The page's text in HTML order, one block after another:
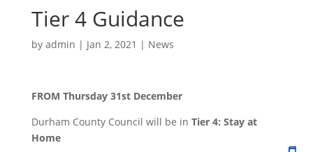
Tier 4 Guidance
by admin | Jan 2, 2021 | News
FROM Thursday 31st December
Durham County Council will be in Tier 4: Stay at
Home